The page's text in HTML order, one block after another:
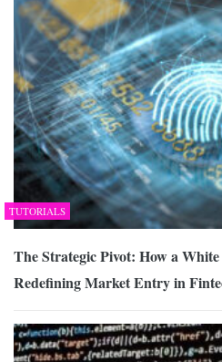
TUTORIALS
The Strategic Pivot: How a
Redefining Market Entry in